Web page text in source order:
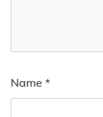
Name *